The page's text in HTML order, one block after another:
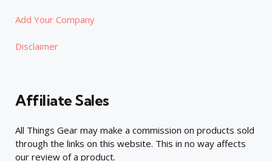
Add Your Company
Disclaimer
Affiliate Sales
All Things Gear may make a commission on products sold
through the links on this website. This in no way affects
our review of a product.